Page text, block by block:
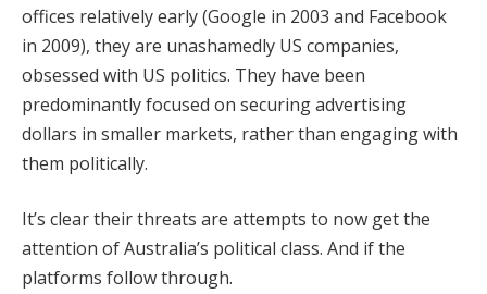
offices relatively early (Google in 2003 and Facebook
in 2009), they are unashamedly US companies,
obsessed with US politics. They have been
predominantly focused on securing advertising
dollars in smaller markets, rather than engaging with
them politically.
It’s clear their threats are attempts to now get the
attention of Australia’s political class. And if the
platforms follow through.